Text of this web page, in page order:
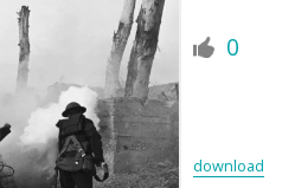
0
download